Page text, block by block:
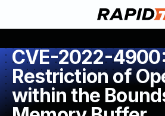
CVE-2022-
Restriction of
within the